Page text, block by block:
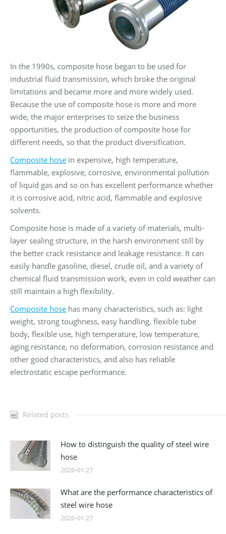
In the 1990s, composite hose began to be used for
industrial fluid transmission, which broke the original
limitations and became more and more widely used.
Because the use of composite hose is more and more
wide, the major enterprises to seize the business
opportunities, the production of composite hose for
different needs, so that the product diversification.
Composite hose in expensive, high temperature,
flammable, explosive, corrosive, environmental pollution
of liquid gas and so on has excellent performance whether
it is corrosive acid, nitric acid, flammable and explosive
solvents.
Composite hose is made of a variety of materials, multi-
layer sealing structure, in the harsh environment still by
the better crack resistance and leakage resistance. It can
easily handle gasoline, diesel, crude oil, and a variety of
chemical fluid transmission work, even in cold weather can
still maintain a high flexibility.
Composite hose has many characteristics, such as: light
weight, strong toughness, easy handling, flexible tube
body, flexible use, high temperature, low temperature,
aging resistance, no deformation, corrosion resistance and
other good characteristics, and also has reliable
electrostatic escape performance.
Related posts
How to distinguish the quality of steel wire
hose
2026-01-27
What are the performance characteristics of
steel wire hose
2026-01-27